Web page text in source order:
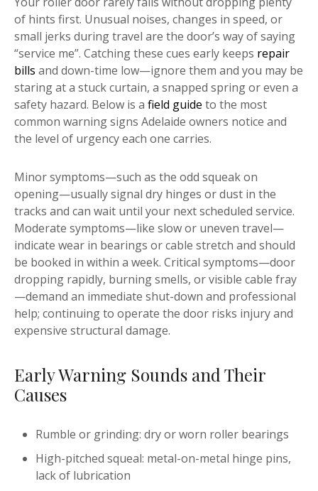
of hints first. Unusual noises, changes in speed, or
small jerks during travel are the door’s way of saying
“service me”. Catching these cues early keeps repair
bills and down-time low—ignore them and you may be
staring at a stuck curtain, a snapped spring or even a
safety hazard. Below is a field guide to the most
common warning signs Adelaide owners notice and
the level of urgency each one carries.
Minor symptoms—such as the odd squeak on
opening—usually signal dry hinges or dust in the
tracks and can wait until your next scheduled service.
Moderate symptoms—like slow or uneven travel—
indicate wear in bearings or cable stretch and should
be booked in within a week. Critical symptoms—door
dropping rapidly, burning smells, or visible cable fray
—demand an immediate shut-down and professional
help; continuing to operate the door risks injury and
expensive structural damage.
Early Warning Sounds and Their
Causes
Rumble or grinding: dry or worn roller bearings
High-pitched squeal: metal-on-metal hinge pins,
lack of lubrication